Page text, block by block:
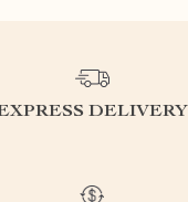
DELIVERY